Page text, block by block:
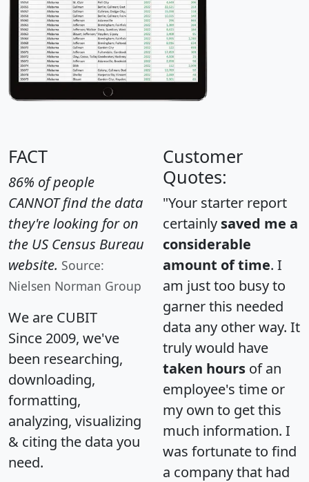
FACT
86% of people
CANNOT find the data
they're looking for on
the US Census Bureau
website. Source:
Nielsen Norman Group
We are CUBIT
Since 2009, we've
been researching,
downloading,
formatting,
analyzing, visualizing
& citing the data you
need.
Customer
Quotes:
"Your starter report
certainly saved me a
considerable
amount of time. I
am just too busy to
garner this needed
data any other way. It
truly would have
taken hours of an
employee's time or
my own to get this
much information. I
was fortunate to find
a company that had